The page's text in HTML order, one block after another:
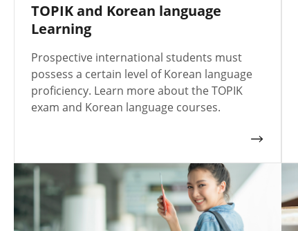
TOPIK and Korean language
Learning
Prospective international students must
possess a certain level of Korean language
proficiency. Learn more about the TOPIK
exam and Korean language courses.